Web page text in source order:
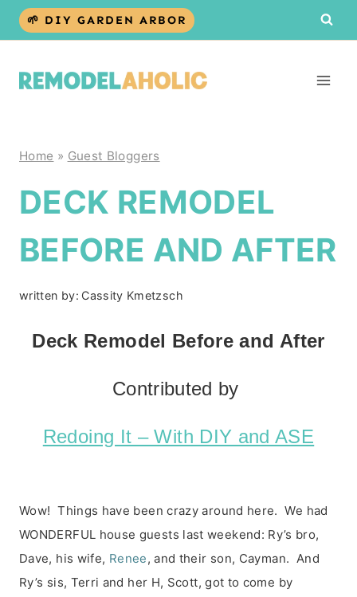
Skip
🌱 DIY GARDEN ARBOR
Home » Guest Bloggers
DECK REMODEL
BEFORE AND AFTER
written by: Cassity Kmetzsch
Deck Remodel Before and After
Contributed by
Redoing It – With DIY and ASE
Wow! Things have been crazy around here. We had
WONDERFUL house guests last weekend: Ry’s bro,
Dave, his wife, Renee, and their son, Cayman. And
Ry’s sis, Terri and her H, Scott, got to come by